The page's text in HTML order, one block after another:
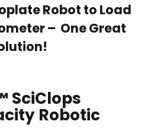
Robot to Load
– One Great
SciClops
Robotic